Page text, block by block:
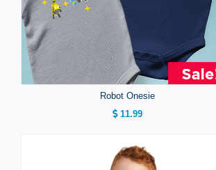
Robot Onesie
11.99